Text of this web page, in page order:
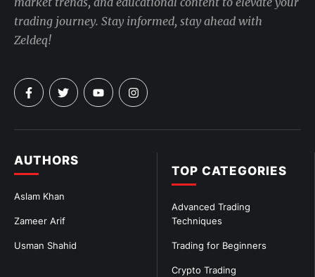
TOP CATEGORIES
Advanced Trading
Techniques
Trading for Beginners
Crypto Trading
AUTHORS
Aslam Khan
Zameer Arif
Usman Shahid
trading journey. Stay informed, stay ahead with
Zeldeq!